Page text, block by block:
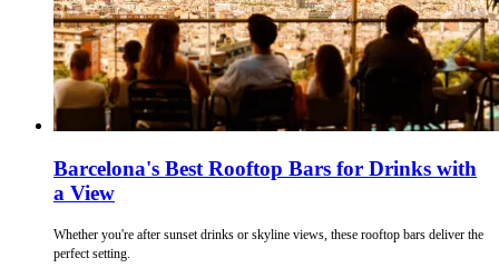
Barcelona's Best Rooftop Bars for Drinks with
a View
Whether you're after sunset drinks or skyline views, these rooftop bars deliver the
perfect setting.